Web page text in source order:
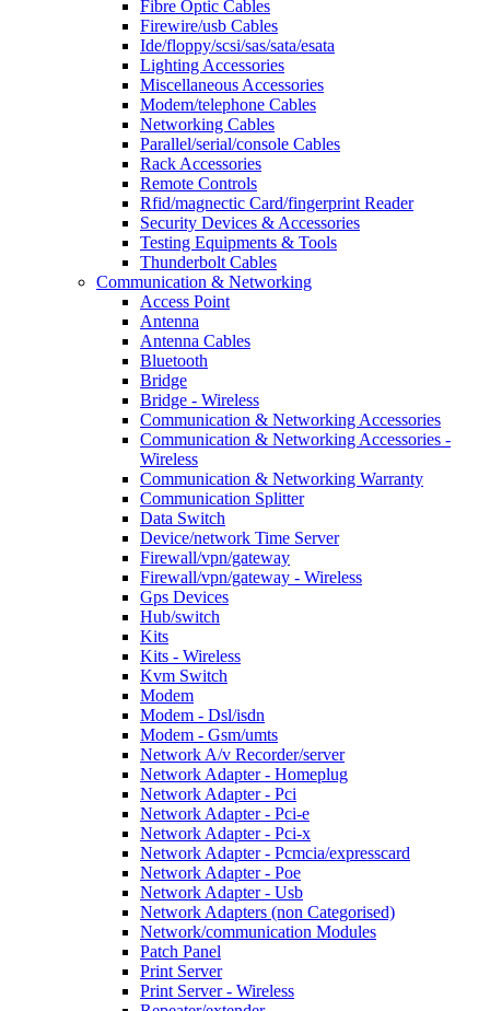
Fibre Optic Cables
Firewire/usb Cables
Ide/floppy/scsi/sas/sata/esata
Lighting Accessories
Miscellaneous Accessories
Modem/telephone Cables
Networking Cables
Parallel/serial/console Cables
Rack Accessories
Remote Controls
Rfid/magnectic Card/fingerprint Reader
Security Devices & Accessories
Testing Equipments & Tools
Thunderbolt Cables
Communication & Networking
Access Point
Antenna
Antenna Cables
Bluetooth
Bridge
Bridge - Wireless
Communication & Networking Accessories
Communication & Networking Accessories -
Wireless
Communication & Networking Warranty
Communication Splitter
Data Switch
Device/network Time Server
Firewall/vpn/gateway
Firewall/vpn/gateway - Wireless
Gps Devices
Hub/switch
Kits
Kits - Wireless
Kvm Switch
Modem
Modem - Dsl/isdn
Modem - Gsm/umts
Network A/v Recorder/server
Network Adapter - Homeplug
Network Adapter - Pci
Network Adapter - Pci-e
Network Adapter - Pci-x
Network Adapter - Pcmcia/expresscard
Network Adapter - Poe
Network Adapter - Usb
Network Adapters (non Categorised)
Network/communication Modules
Patch Panel
Print Server
Print Server - Wireless